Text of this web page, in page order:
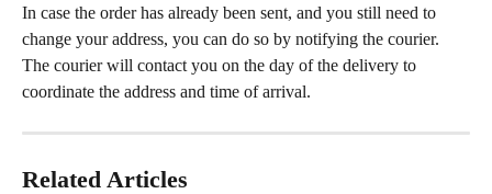
In case the order has already been sent, and you still need to
change your address, you can do so by notifying the courier.
The courier will contact you on the day of the delivery to
coordinate the address and time of arrival.
Related Articles